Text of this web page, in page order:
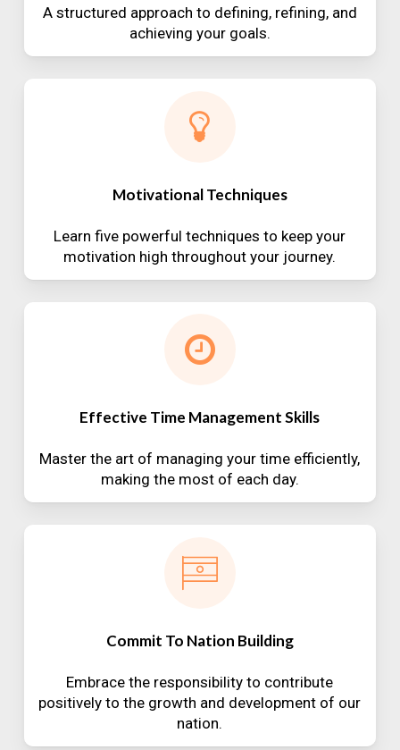
A structured approach to defining, refining, and
achieving your goals.
Motivational Techniques
Learn five powerful techniques to keep your
motivation high throughout your journey.
Effective Time Management Skills
Master the art of managing your time efficiently,
making the most of each day.
Commit To Nation Building
Embrace the responsibility to contribute
positively to the growth and development of our
nation.